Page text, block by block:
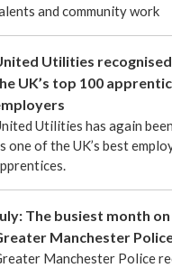
and community work
Utilities
UK’s top 100
Utilities has again
one of the UK’s best
The busiest month
Manchester
Manchester Police